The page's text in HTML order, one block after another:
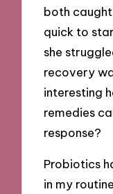
both
quick to
she
recovery
interesting
remedies
response?
Probiotics
in my